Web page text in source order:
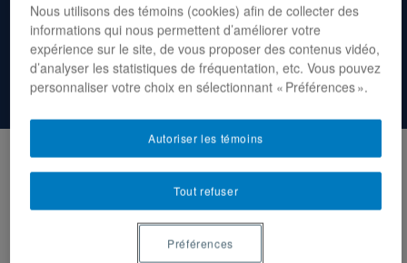
From critical theory to the field, and
back: migration law as told by
Nous utilisons des témoins (cookies) afin de collecter des
informations qui nous permettent d’améliorer votre
expérience sur le site, de vous proposer des contenus vidéo,
d’analyser les statistiques de fréquentation, etc. Vous pouvez
personnaliser votre choix en sélectionnant « Préférences ».
Tout refuser
Autoriser les témoins
Préférences